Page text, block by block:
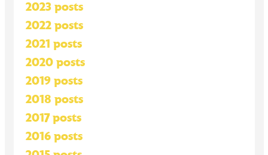
2023 posts
2022 posts
2021 posts
2020 posts
2019 posts
2018 posts
2017 posts
2016 posts